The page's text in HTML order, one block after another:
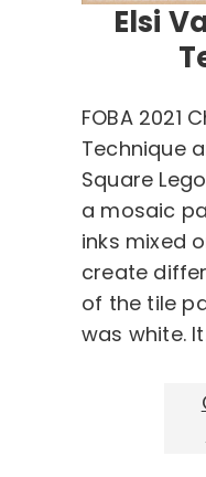
Elsi
FOBA 2021
Technique
Square
a mosaic
inks mixed
create
of the tile
was white.